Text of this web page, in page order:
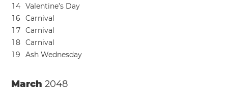
14 Valentine’s Day
16
Carnival
1 7 Carnival
18 Carnival
19 Ash Wednesday
March2048